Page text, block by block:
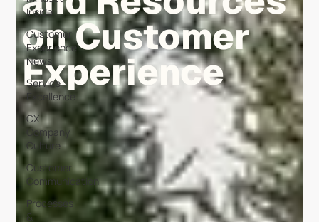
Inside
Customer
Experience
News
Service
Excellence
CX
Company
Culture
Customer
Communication
Processes
&
on Customer
Experience